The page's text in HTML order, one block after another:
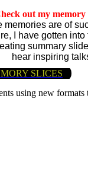
out my memory
memories are of
I have gotten into
summary
hear inspiring
SLICES
using new formats